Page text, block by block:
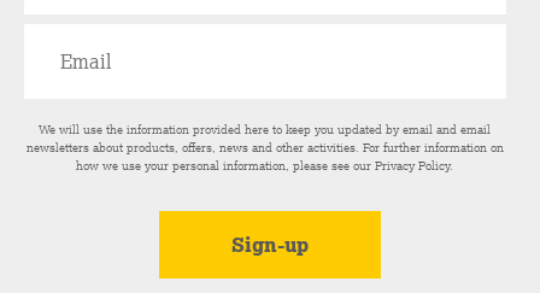
We will use the information provided here to keep you updated by email and email
newsletters about products, offers, news and other activities. For further information on
how we use your personal information, please see ourPrivacy Policy.